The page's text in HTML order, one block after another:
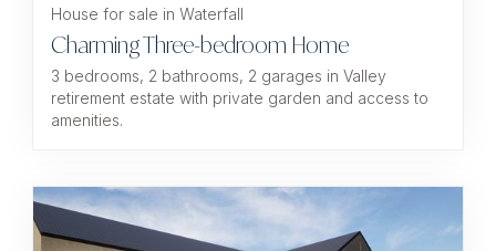
House for sale in Waterfall
Charming Three-bedroom Home
3 bedrooms, 2 bathrooms, 2 garages in Valley
retirement estate with private garden and access to
amenities.